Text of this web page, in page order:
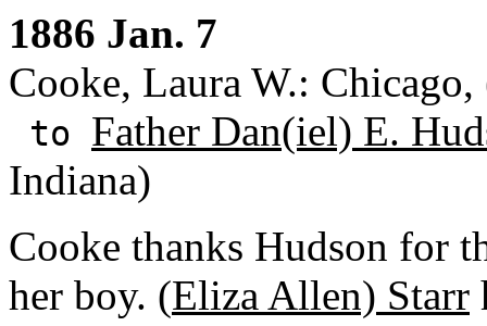
1886 Jan. 7
Cooke, Laura W.:
to Father Dan(iel) E.
Indiana)
Cooke thanks Hudson for
her boy. (Eliza Allen) Starr